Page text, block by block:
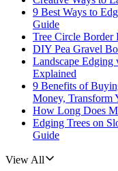
9 Best Ways to
Guide
Tree Circle Border
DIY Pea Gravel
Landscape Edging
Explained
9 Benefits of
Money, Transform
How Long Does
Edging Trees on
Guide
View All